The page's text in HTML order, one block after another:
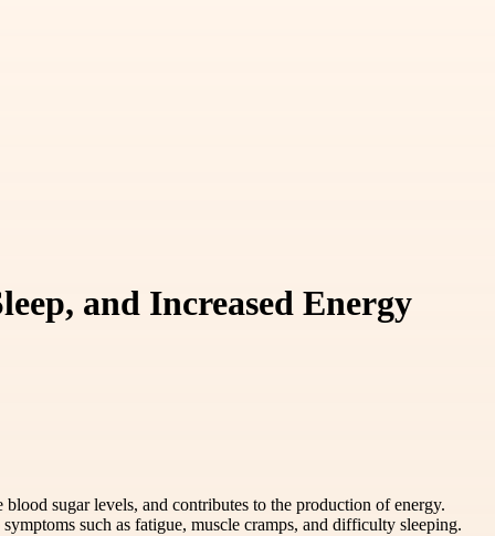
and Increased Energy
sugar levels, and contributes to the production of energy.
such as fatigue, muscle cramps, and difficulty sleeping.